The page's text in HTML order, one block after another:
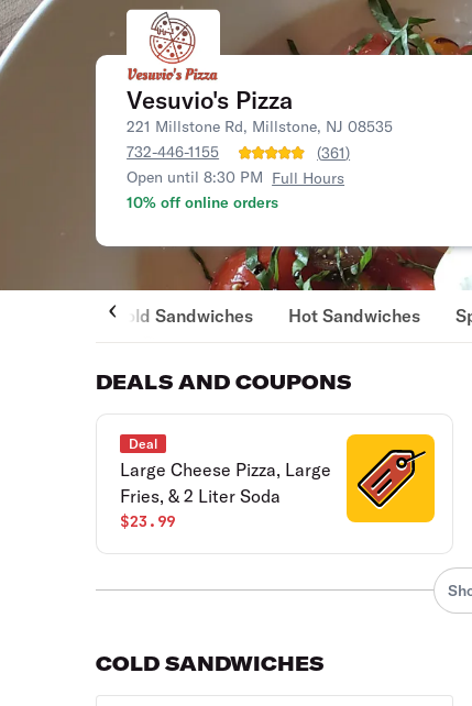
Vesuvio's Pizza
221 Millstone Rd, Millstone, NJ 08535
732-446-1155
(361)
Open until 8:30 PM Full Hours
10% off online orders
Cold Sandwiches Hot Sandwiches
DEALS AND COUPONS
Deal
Large Cheese Pizza, Large
Fries, & 2 Liter Soda
$23.99
COLD SANDWICHES